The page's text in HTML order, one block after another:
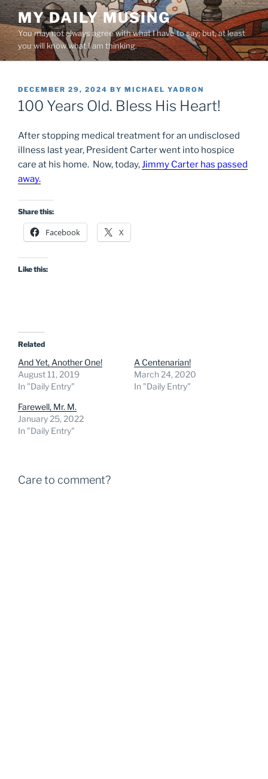
Skip
to
content
MY DAILY MUSING
You may not always agree with what I have to say; but, at least
you will know what I am thinking.
POSTED
ON
DECEMBER 29, 2024 BY MICHAEL YADRON
100 Years Old. Bless His Heart!
After stopping medical treatment for an undisclosed
illness last year, President Carter went into hospice
care at his home. Now, today,Jimmy Carter has passed
away.
Share this:
Facebook X
Like this:
Related
And Yet, Another One!
August 11, 2019
In "Daily Entry"
A Centenarian!
March 24, 2020
In "Daily Entry"
Farewell, Mr. M.
January 25, 2022
In "Daily Entry"
Care to comment?